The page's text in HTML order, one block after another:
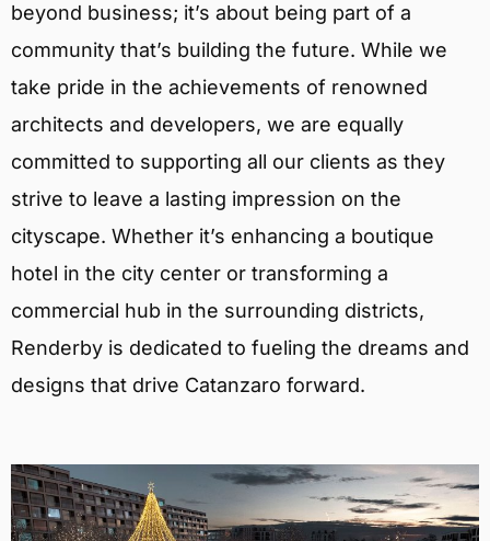
beyond business; it’s about being part of a
community that’s building the future. While we
take pride in the achievements of renowned
architects and developers, we are equally
committed to supporting all our clients as they
strive to leave a lasting impression on the
cityscape. Whether it’s enhancing a boutique
hotel in the city center or transforming a
commercial hub in the surrounding districts,
Renderby is dedicated to fueling the dreams and
designs that drive Catanzaro forward.